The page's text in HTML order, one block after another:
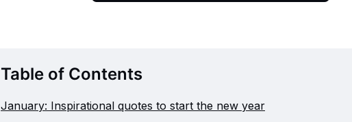
Table of Contents
January: Inspirational quotes to start the new year